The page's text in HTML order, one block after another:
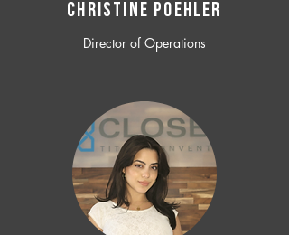
CHRISTINE POEHLER
Director of Operations